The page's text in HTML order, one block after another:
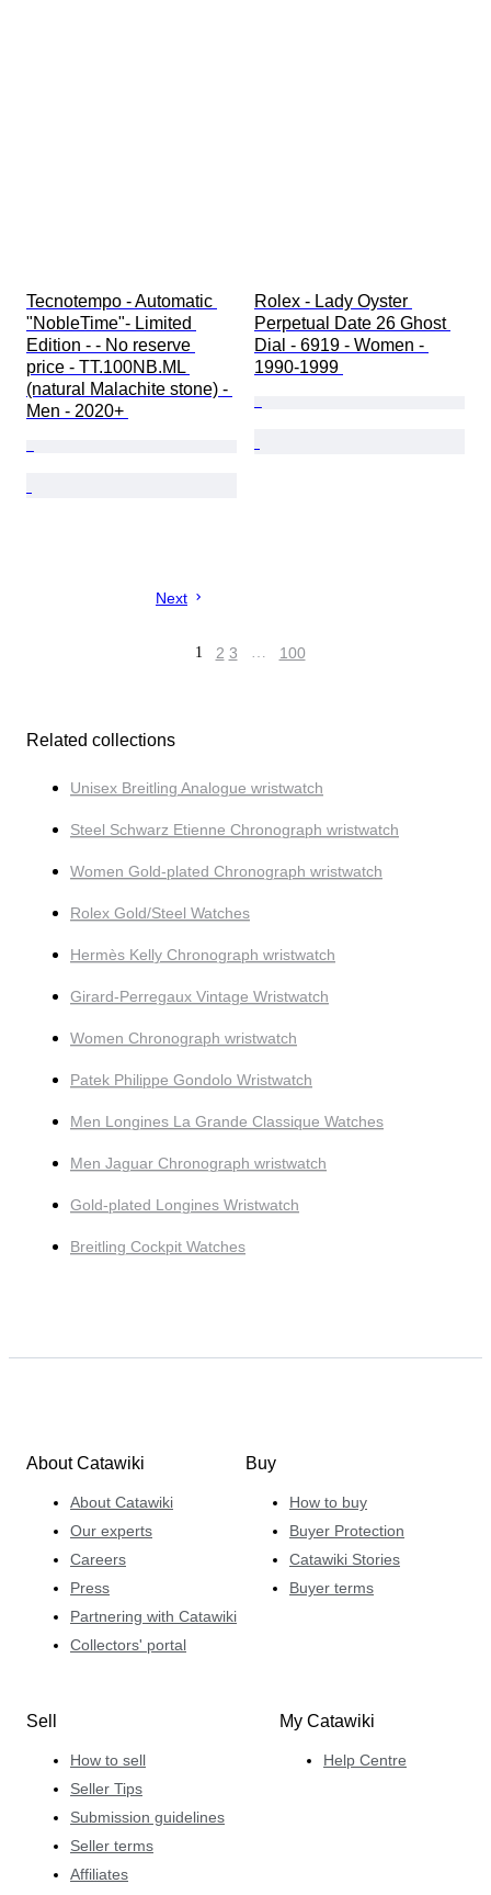
Tecnotempo - Automatic
"NobleTime"- Limited
Edition - - No reserve
price - TT.100NB.ML
(natural Malachite stone) -
Men - 2020+
Rolex - Lady Oyster
Perpetual Date 26 Ghost
Dial - 6919 - Women -
1990-1999
Next
1 2 3 … 100
Related collections
Unisex Breitling Analogue wristwatch
Steel Schwarz Etienne Chronograph wristwatch
Women Gold-plated Chronograph wristwatch
Rolex Gold/Steel Watches
Hermès Kelly Chronograph wristwatch
Girard-Perregaux Vintage Wristwatch
Women Chronograph wristwatch
Patek Philippe Gondolo Wristwatch
Men Longines La Grande Classique Watches
Men Jaguar Chronograph wristwatch
Gold-plated Longines Wristwatch
Breitling Cockpit Watches
About Catawiki
About Catawiki
Our experts
Careers
Press
Partnering with Catawiki
Collectors' portal
Buy
How to buy
Buyer Protection
Catawiki Stories
Buyer terms
Sell
How to sell
Seller Tips
Submission guidelines
Seller terms
Affiliates
My Catawiki
Help Centre